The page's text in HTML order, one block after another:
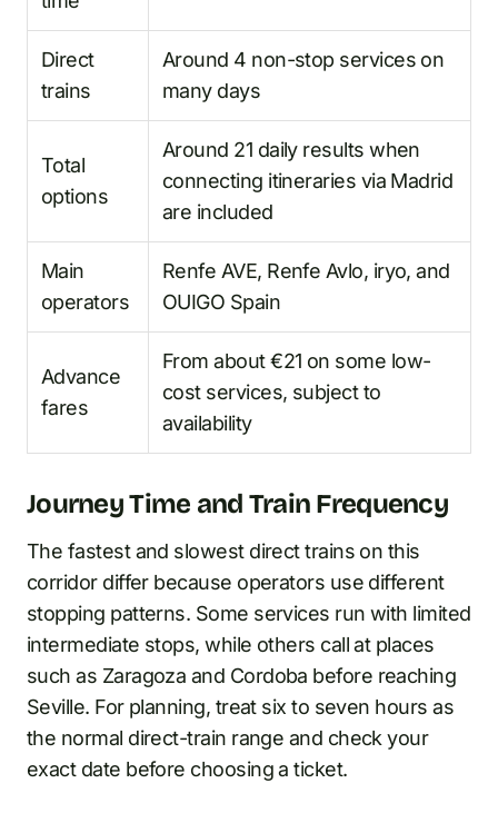
Direct
trains
Around 4 non-stop services on
many days
Total
options
Around 21 daily results when
connecting itineraries via Madrid
are included
Main
operators
Renfe AVE, Renfe Avlo, iryo, and
OUIGO Spain
Advance
fares
From about €21 on some low-
cost services, subject to
availability
Journey Time and Train Frequency
The fastest and slowest direct trains on this
corridor differ because operators use different
stopping patterns. Some services run with limited
intermediate stops, while others call at places
such as Zaragoza and Cordoba before reaching
Seville. For planning, treat six to seven hours as
the normal direct-train range and check your
exact date before choosing a ticket.